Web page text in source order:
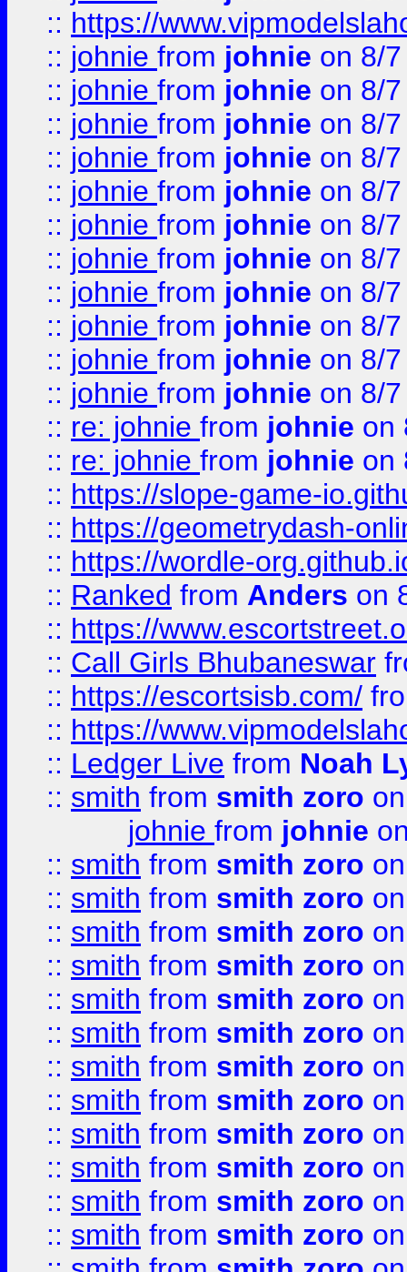
:: https://
:: johnie from johnie on 8/
:: johnie from johnie on 8/
:: johnie from johnie on 8/
:: johnie from johnie on 8/
:: johnie from johnie on 8/
:: johnie from johnie on 8/
:: johnie from johnie on 8/
:: johnie from johnie on 8/
:: johnie from johnie on 8/
:: johnie from johnie on 8/
:: johnie from johnie on 8/
:: re: johnie from johnie on
:: re: johnie from johnie on
:: https://slope-game-
:: https://geometrydash-
:: https://wordle-
:: Ranked from Anders on
:: https://
:: Call Girls Bhubaneswar
:: https://escortsisb.com/
:: https://
:: Ledger Live from Noah
:: smith from smith zoro
johnie from johnie
:: smith from smith zoro
:: smith from smith zoro
:: smith from smith zoro
:: smith from smith zoro
:: smith from smith zoro
:: smith from smith zoro
:: smith from smith zoro
:: smith from smith zoro
:: smith from smith zoro
:: smith from smith zoro
:: smith from smith zoro
:: smith from smith zoro